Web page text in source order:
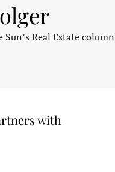
Sun’s Real Estate
with